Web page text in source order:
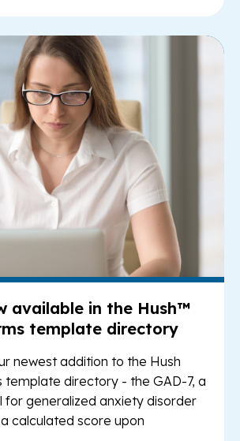
available in the Hush™
template directory
newest addition to the Hush
template directory - the GAD-7, a
for generalized anxiety disorder
calculated score upon